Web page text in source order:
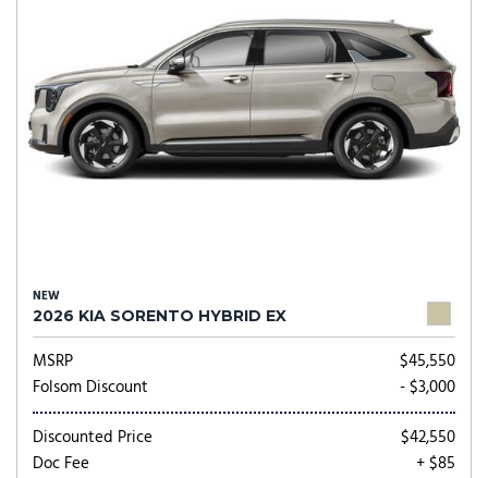
NEW
2026 KIA SORENTO HYBRID EX
MSRP
$45,550
Folsom Discount
- $3,000
Discounted Price
$42,550
Doc Fee
+ $85